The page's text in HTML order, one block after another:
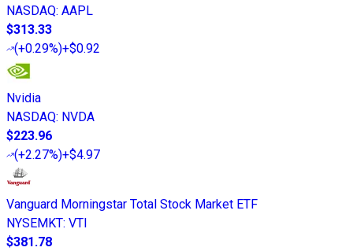
NASDAQ: AAPL
$313.33
(+0.29%)+$0.92
Nvidia
NASDAQ: NVDA
$223.96
(+2.27%)+$4.97
Vanguard Morningstar Total Stock Market ETF
NYSEMKT: VTI
$381.78